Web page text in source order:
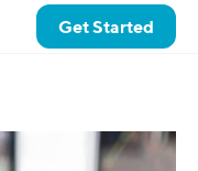
Get Started